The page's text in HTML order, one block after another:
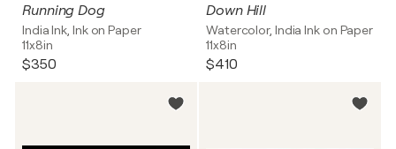
Running Dog
India Ink, Ink on Paper
11x8in
$350
Down Hill
Watercolor, India Ink on Paper
11x8in
$410